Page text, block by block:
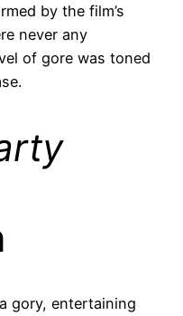
by the film’s
never any
of gore was toned
gory, entertaining